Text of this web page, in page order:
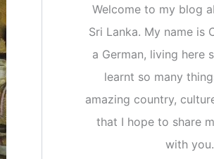
Welcome to my blog
Sri Lanka. My name is
a German, living here
learnt so many
amazing country,
that I hope to share
with you.